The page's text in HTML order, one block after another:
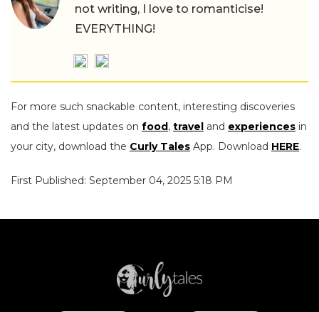
not writing, I love to romanticise!
EVERYTHING!
For more such snackable content, interesting discoveries
and the latest updates on food, travel and experiences in
your city, download the Curly Tales App. Download HERE.
First Published: September 04, 2025 5:18 PM